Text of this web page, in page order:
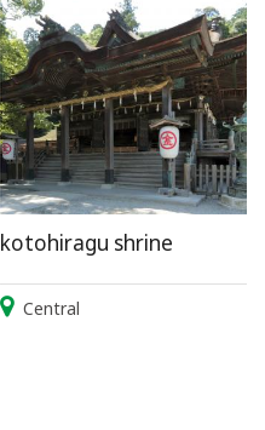
kotohiragu shrine
Central